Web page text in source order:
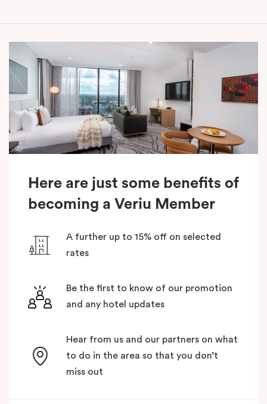
Here are just some benefits of
becoming a Veriu Member
A further up to 15% off on selected
rates
Be the first to know of our promotion
and any hotel updates
Hear from us and our partners on what
to do in the area so that you don’t
miss out